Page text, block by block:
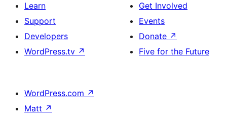
Learn
Support
Developers
WordPress.tv ↗
Get Involved
Events
Donate ↗
Five for the Future
WordPress.com ↗
Matt ↗